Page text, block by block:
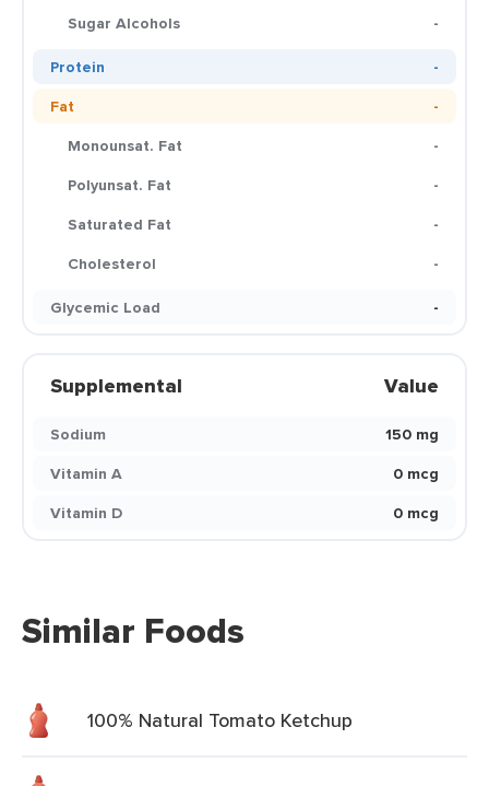
Sugar Alcohols
-
Protein
-
Fat
-
Monounsat. Fat
-
Polyunsat. Fat
-
Saturated Fat
-
Cholesterol
-
Glycemic Load
-
Supplemental Value
Sodium
150 mg
Vitamin A
0 mcg
Vitamin D
0 mcg
Similar Foods
100% Natural Tomato Ketchup